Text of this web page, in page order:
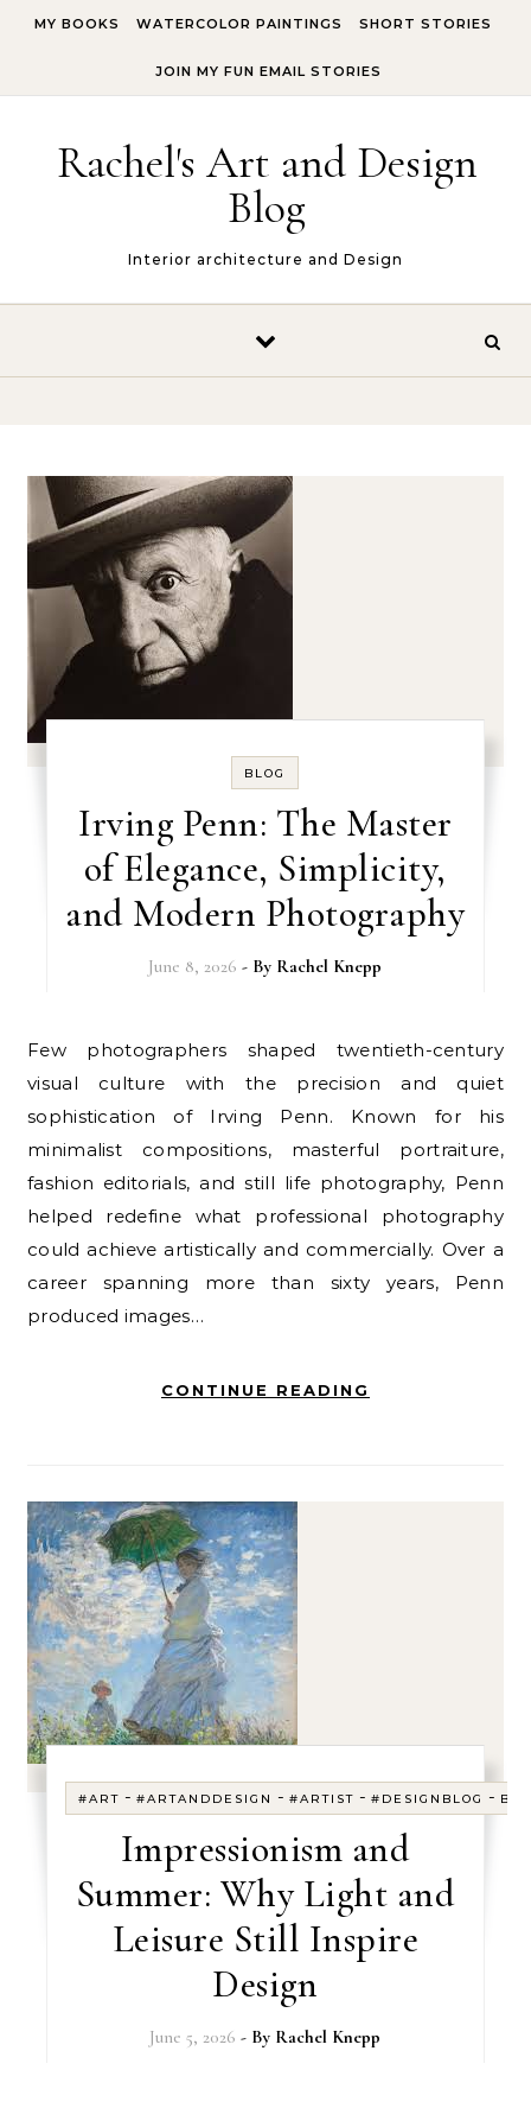
MY BOOKS WATERCOLOR PAINTINGS SHORT STORIES
JOIN MY FUN EMAIL STORIES
Rachel's Art and Design
Blog
Interior architecture and Design
BLOG
Irving Penn: The Master
of Elegance, Simplicity,
and Modern Photography
June 8, 2026 - By Rachel Knepp
Few photographers shaped twentieth-century
visual culture with the precision and quiet
sophistication of Irving Penn. Known for his
minimalist compositions, masterful portraiture,
fashion editorials, and still life photography, Penn
helped redefine what professional photography
could achieve artistically and commercially. Over a
career spanning more than sixty years, Penn
produced images…
CONTINUE READING
#ART -#ARTANDDESIGN -#ARTIST -#DESIGNBLOG -
Impressionism and
Summer: Why Light and
Leisure Still Inspire
Design
June 5, 2026 - By Rachel Knepp